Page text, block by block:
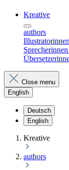
Kreative
authors
Close menu
English
Deutsch
English
Kreative
authors